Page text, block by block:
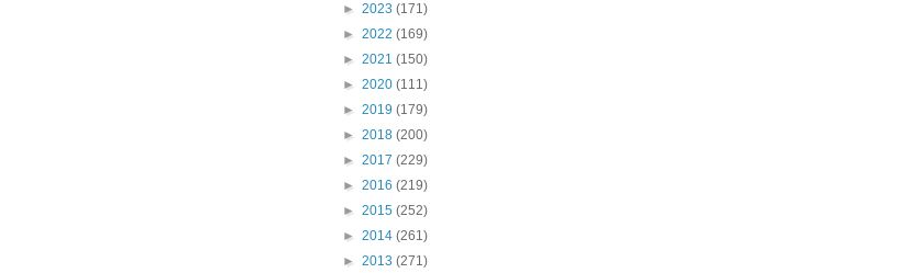
► 2023 (171)
► 2022 (169)
► 2021 (150)
► 2020 (111)
► 2019 (179)
► 2018 (200)
► 2017 (229)
► 2016 (219)
► 2015 (252)
► 2014 (261)
► 2013 (271)